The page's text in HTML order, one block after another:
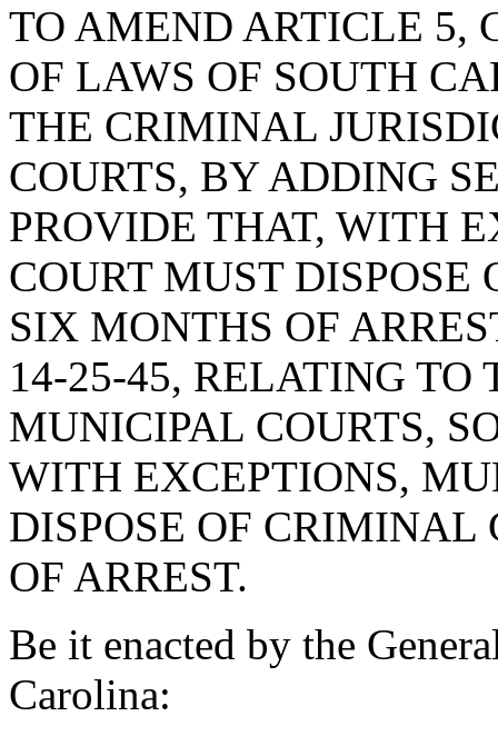
TO AMEND ARTICLE 5,
OF LAWS OF SOUTH
THE CRIMINAL
COURTS, BY ADDING
PROVIDE THAT, WITH
COURT MUST
SIX MONTHS OF
14-25-45, RELATING TO
MUNICIPAL COURTS,
WITH EXCEPTIONS,
DISPOSE OF
OF ARREST.
Be it enacted by the
Carolina: